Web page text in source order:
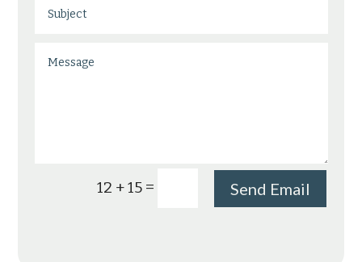
12 + 15= Send Email